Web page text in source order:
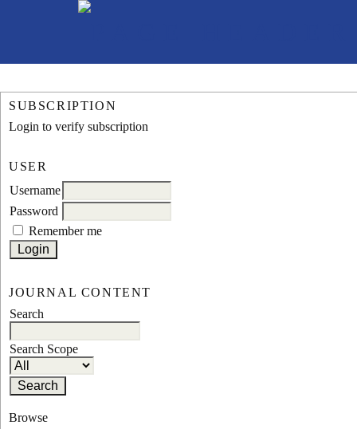
SUBSCRIPTION
Login to verify subscription
USER
Username
Password
Remember me
JOURNAL CONTENT
Search
Search Scope
Browse